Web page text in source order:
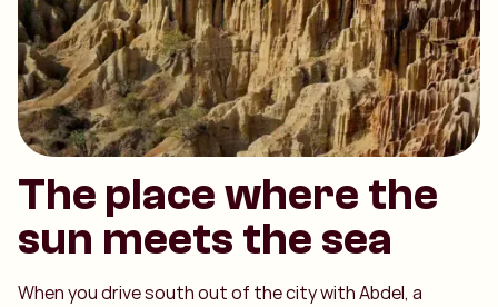
The place where the
sun meets the sea
When you drive south out of the city with Abdel, a